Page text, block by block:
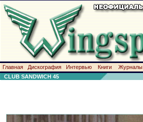
Главная Дискография Интервью Книги Журналы
CLUB SANDWICH 45